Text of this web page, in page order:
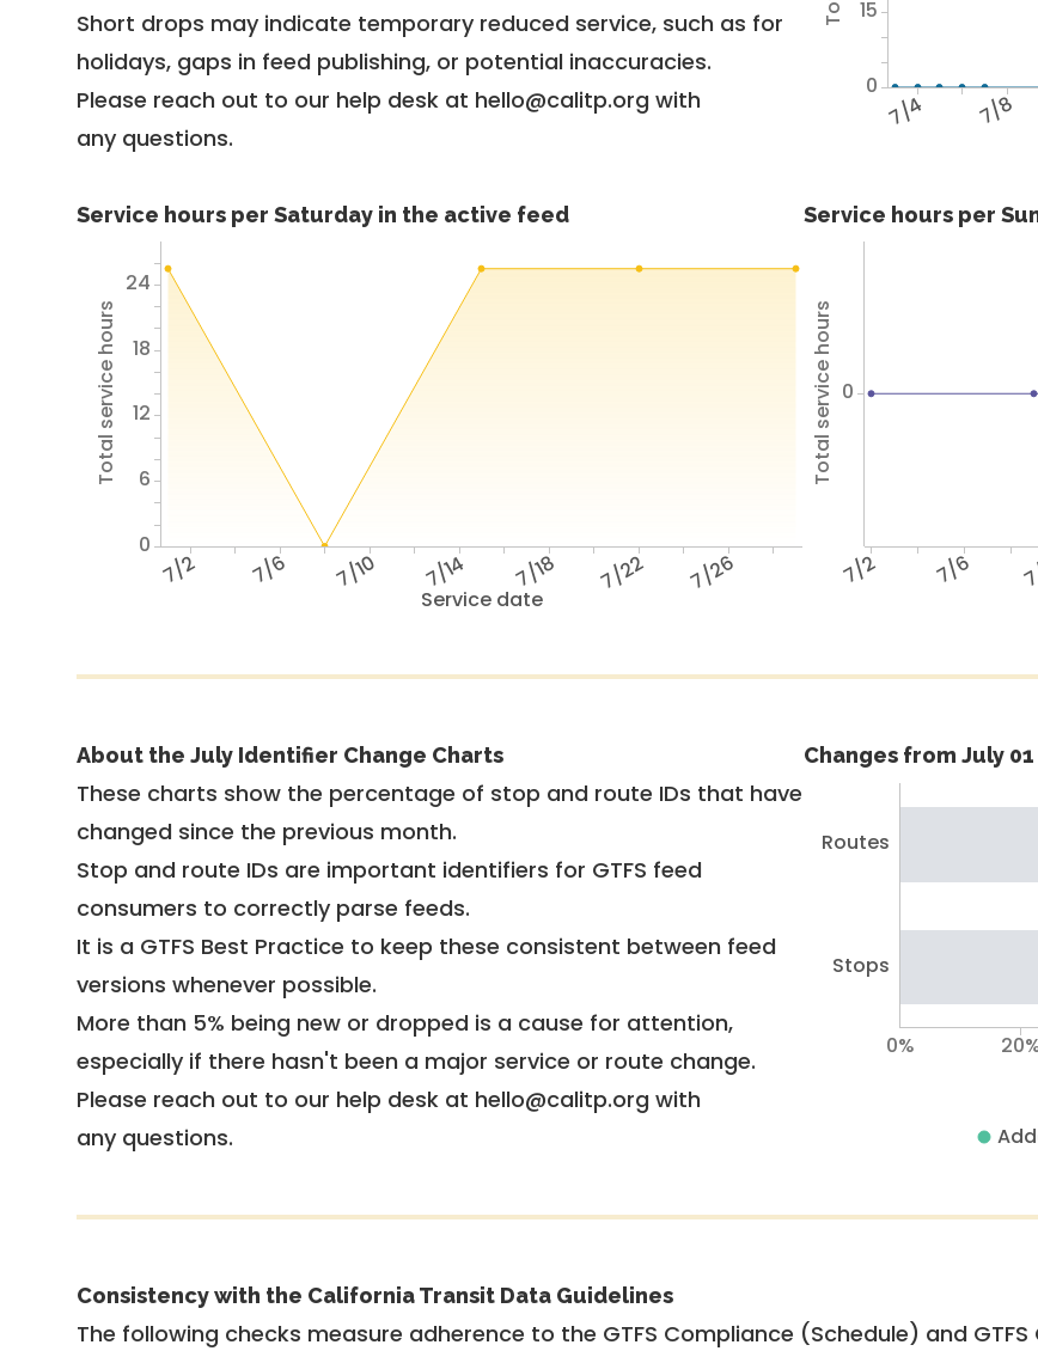
Short drops may indicate temporary reduced service, such as for
holidays, gaps in feed publishing, or potential inaccuracies.
Please reach out to our help desk at hello@calitp.org with
any questions.
7/4 7/8
0
15
Service hours per Saturday in the active feed
Service date
7/2 7/6 7/10 7/14 7/18 7/22 7/26
Total service hours
0
6
12
18
24
Service hours per
7/2 7/6
Total service hours 0
About the July Identifier Change Charts
These charts show the percentage of stop and route IDs that have
changed since the previous month.
Stop and route IDs are important identifiers for GTFS feed
consumers to correctly parse feeds.
It is a GTFS Best Practice to keep these consistent between feed
versions whenever possible.
More than 5% being new or dropped is a cause for attention,
especially if there hasn't been a major service or route change.
Please reach out to our help desk at hello@calitp.org with
any questions.
Changes from July
Routes
Stops
0%
Consistency with the California Transit Data Guidelines
The following checks measure adherence to the GTFS Compliance (Schedule) and